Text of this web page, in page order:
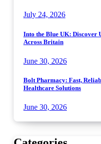
July 24, 2026
Into the Blue UK: Discover
Across Britain
June 30, 2026
Bolt Pharmacy: Fast,
Healthcare Solutions
June 30, 2026